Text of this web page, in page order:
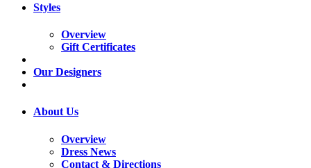
Styles
Overview
Gift Certificates
Our Designers
About Us
Overview
Dress News
Contact & Directions